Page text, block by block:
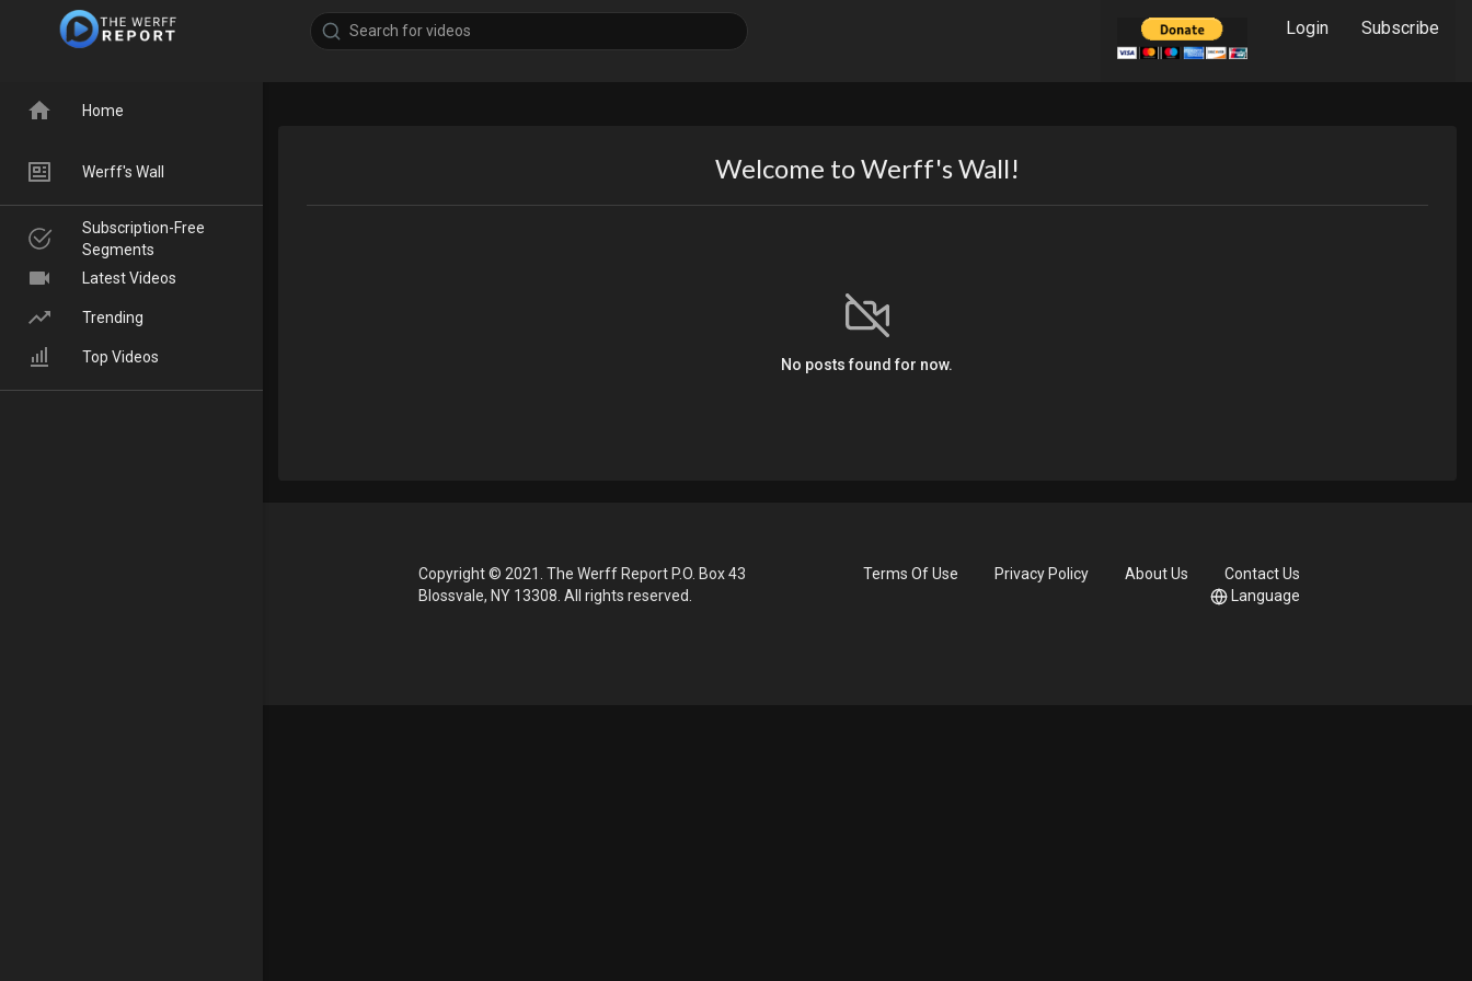
Login Subscribe
Welcome to Werff's Wall!
No posts found for now.
Copyright © 2021. The Werff Report P.O. Box 43
Blossvale, NY 13308. All rights reserved.
Terms Of Use Privacy Policy About Us
Contact Us
Language
Home
Werff's Wall
Subscription-Free
Segments
Latest Videos
Trending
Top Videos